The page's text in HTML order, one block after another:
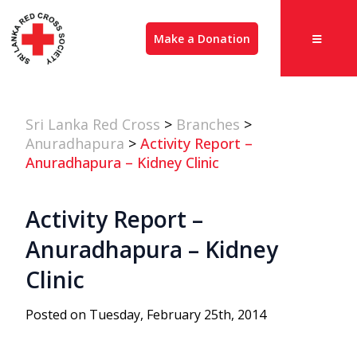
Make a Donation
Sri Lanka Red Cross > Branches >
Anuradhapura > Activity Report –
Anuradhapura – Kidney Clinic
Activity Report –
Anuradhapura – Kidney
Clinic
Posted on Tuesday, February 25th, 2014